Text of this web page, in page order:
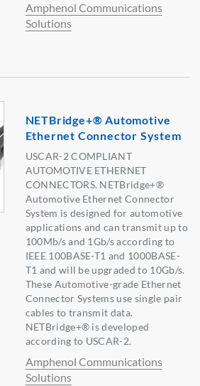
Amphenol Communications
Solutions
NETBridge+® Automotive
Ethernet Connector System
USCAR-2 COMPLIANT
AUTOMOTIVE ETHERNET
CONNECTORS. NETBridge+®
Automotive Ethernet Connector
System is designed for automotive
applications and can transmit up to
100Mb/s and 1Gb/s according to
IEEE 100BASE-T1 and 1000BASE-
T1 and will be upgraded to 10Gb/s.
These Automotive-grade Ethernet
Connector Systems use single pair
cables to transmit data.
NETBridge+® is developed
according to USCAR-2.
Amphenol Communications
Solutions